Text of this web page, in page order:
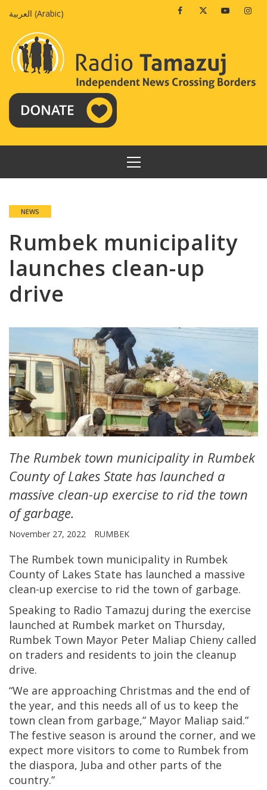
العربية (Arabic) FacebookTwitterYoutube
PRIMARY
MENU
NEWS
Rumbek municipality
launches clean-up
drive
The Rumbek town municipality in Rumbek
County of Lakes State has launched a
massive clean-up exercise to rid the town
of garbage.
November 27, 2022 RUMBEK
The Rumbek town municipality in Rumbek
County of Lakes State has launched a massive
clean-up exercise to rid the town of garbage.
Speaking to Radio Tamazuj during the exercise
launched at Rumbek market on Thursday,
Rumbek Town Mayor Peter Maliap Chieny called
on traders and residents to join the cleanup
drive.
“We are approaching Christmas and the end of
the year, and this needs all of us to keep the
town clean from garbage,” Mayor Maliap said.”
The festive season is around the corner, and we
expect more visitors to come to Rumbek from
the diaspora, Juba and other parts of the
country.”